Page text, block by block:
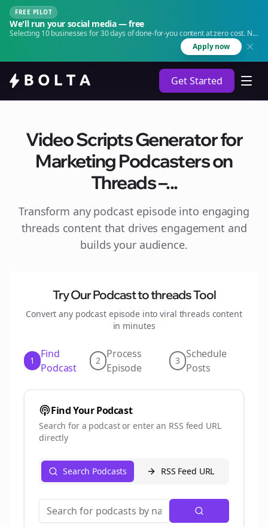
FREE PILOT
We'll run your social media — free
Selecting 10 businesses for 30 days of done-for-you content at zero cost. No
Apply now
Get Started
Video Scripts Generator for
Marketing Podcasters on
Threads –...
Transform any podcast episode into engaging
threads content that drives engagement and
builds your audience.
Try Our Podcast tothreadsTool
Convert any podcast episode into viral threads content
in minutes
1
Find
Podcast
2
Process
Episode
3
Schedule
Posts
Find Your Podcast
Search for a podcast or enter an RSS feed URL
directly
Search Podcasts RSS Feed URL